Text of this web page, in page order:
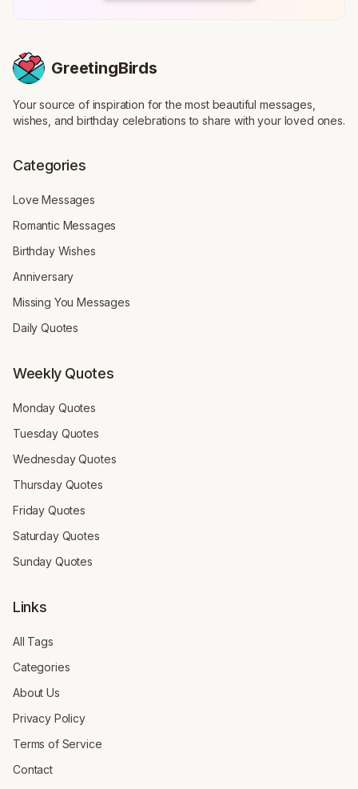
GreetingBirds
Your source of inspiration for the most beautiful messages,
wishes, and birthday celebrations to share with your loved ones.
Categories
Love Messages
Romantic Messages
Birthday Wishes
Anniversary
Missing You Messages
Daily Quotes
Weekly Quotes
Monday Quotes
Tuesday Quotes
Wednesday Quotes
Thursday Quotes
Friday Quotes
Saturday Quotes
Sunday Quotes
Links
All Tags
Categories
About Us
Privacy Policy
Terms of Service
Contact